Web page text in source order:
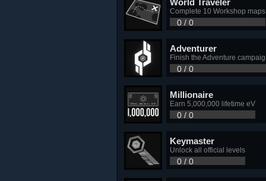
Complete 10 Workshop maps
0 / 0
Adventurer
Finish the Adventure
0 / 0
Millionaire
Earn 5,000,000 lifetime eV
0 / 0
Keymaster
Unlock all official levels
0 / 0